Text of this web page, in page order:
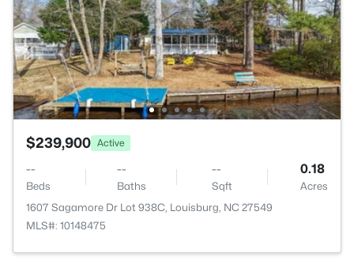
$239,900 Active
--
Beds
--
Baths
--
Sqft
0.18
Acres
1607 Sagamore Dr Lot 938C, Louisburg, NC 27549
MLS#: 10148475